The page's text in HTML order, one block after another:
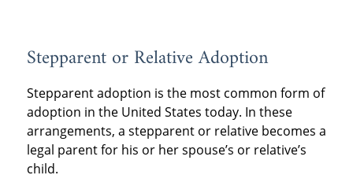
Stepparent or Relative Adoption
Stepparent adoption is the most common form of
adoption in the United States today. In these
arrangements, a stepparent or relative becomes a
legal parent for his or her spouse’s or relative’s
child.